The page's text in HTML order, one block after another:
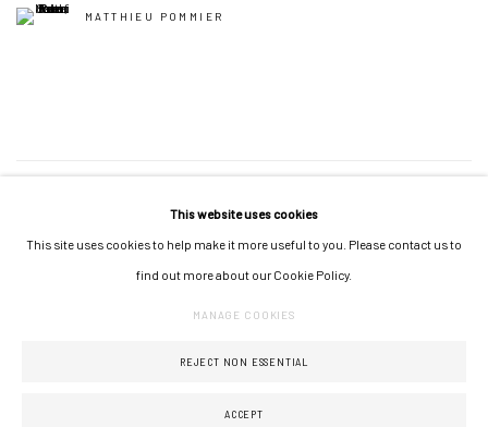
MATTHIEU POMMIER
This website uses cookies
This site uses cookies to help make it more useful to you. Please contact us to
find out more about our Cookie Policy.
MANAGE COOKIES
REJECT NON ESSENTIAL
ACCEPT